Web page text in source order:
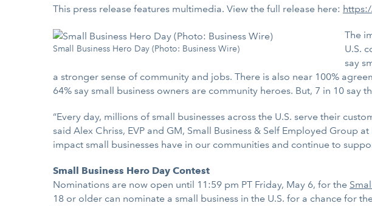
This press release features multimedia. View the full release here:
Small Business Hero Day (Photo: Business Wire)
The
U.S.
say
a stronger sense of community and jobs. There is also near 100%
64% say small business owners are community heroes. But, 7 in 10
“Every day, millions of small businesses across the U.S. serve their
said Alex Chriss, EVP and GM, Small Business & Self Employed Group
impact small businesses have in our communities and continue to
Small Business Hero Day Contest
Nominations are now open until 11:59 pm PT Friday, May 6, for the
18 or older can nominate a small business in the U.S. for a chance for